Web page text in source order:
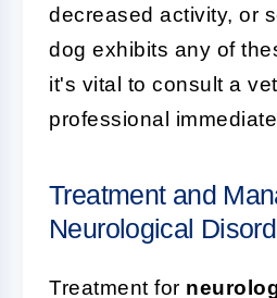
decreased activity, or
dog exhibits any of
it's vital to consult a
professional
Treatment and
Neurological
Treatment for